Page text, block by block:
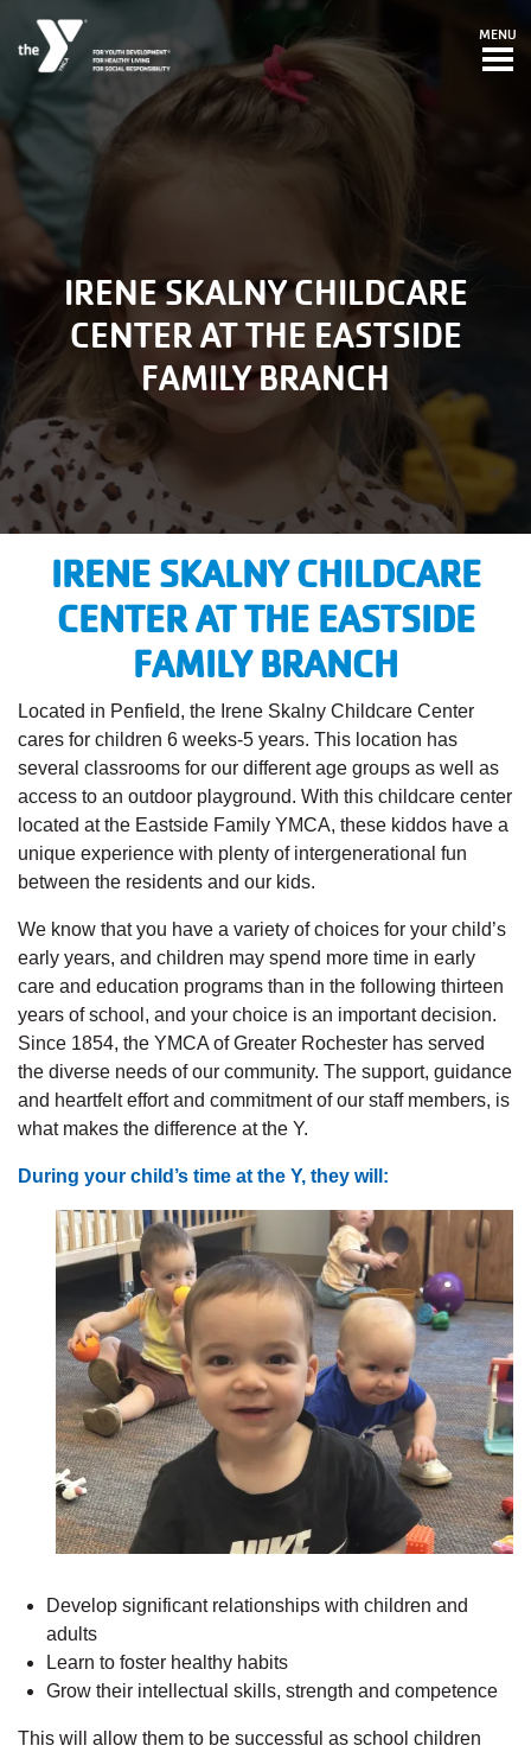
MENU
IRENE SKALNY CHILDCARE
CENTER AT THE EASTSIDE
FAMILY BRANCH
IRENE SKALNY CHILDCARE
CENTER AT THE EASTSIDE
FAMILY BRANCH
Located in Penfield, the Irene Skalny Childcare Center
cares for children 6 weeks-5 years. This location has
several classrooms for our different age groups as well as
access to an outdoor playground. With this childcare center
located at the Eastside Family YMCA, these kiddos have a
unique experience with plenty of intergenerational fun
between the residents and our kids.
We know that you have a variety of choices for your child’s
early years, and children may spend more time in early
care and education programs than in the following thirteen
years of school, and your choice is an important decision.
Since 1854, the YMCA of Greater Rochester has served
the diverse needs of our community. The support, guidance
and heartfelt effort and commitment of our staff members, is
what makes the difference at the Y.
During your child’s time at the Y, they will:
Develop significant relationships with children and
adults
Learn to foster healthy habits
Grow their intellectual skills, strength and competence
This will allow them to be successful as school children